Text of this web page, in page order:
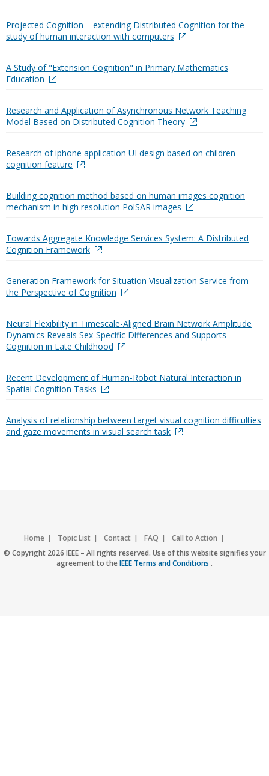
Projected Cognition – extending Distributed Cognition for the
study of human interaction with computers
A Study of "Extension Cognition" in Primary Mathematics
Education
Research and Application of Asynchronous Network Teaching
Model Based on Distributed Cognition Theory
Research of iphone application UI design based on children
cognition feature
Building cognition method based on human images cognition
mechanism in high resolution PolSAR images
Towards Aggregate Knowledge Services System: A Distributed
Cognition Framework
Generation Framework for Situation Visualization Service from
the Perspective of Cognition
Neural Flexibility in Timescale-Aligned Brain Network Amplitude
Dynamics Reveals Sex-Specific Differences and Supports
Cognition in Late Childhood
Recent Development of Human-Robot Natural Interaction in
Spatial Cognition Tasks
Analysis of relationship between target visual cognition difficulties
and gaze movements in visual search task
Home Topic List Contact FAQ
Call to Action
Accessibility
Nondiscrimination Policy IEEE Privacy Policy
© Copyright 2026 IEEE – All rights reserved. Use of this website signifies your
agreement to theIEEE Terms and Conditions .